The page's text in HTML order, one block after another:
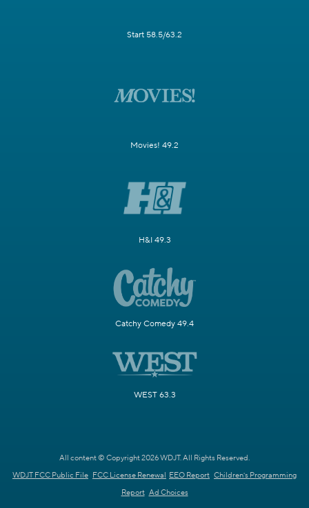
Start 58.5/63.2
Movies! 49.2
H&I 49.3
Catchy Comedy 49.4
WEST 63.3
All content © Copyright 2026 WDJT. All Rights Reserved.
WDJT FCC Public File FCC License Renewal EEO Report Children's Programming
Report Ad Choices